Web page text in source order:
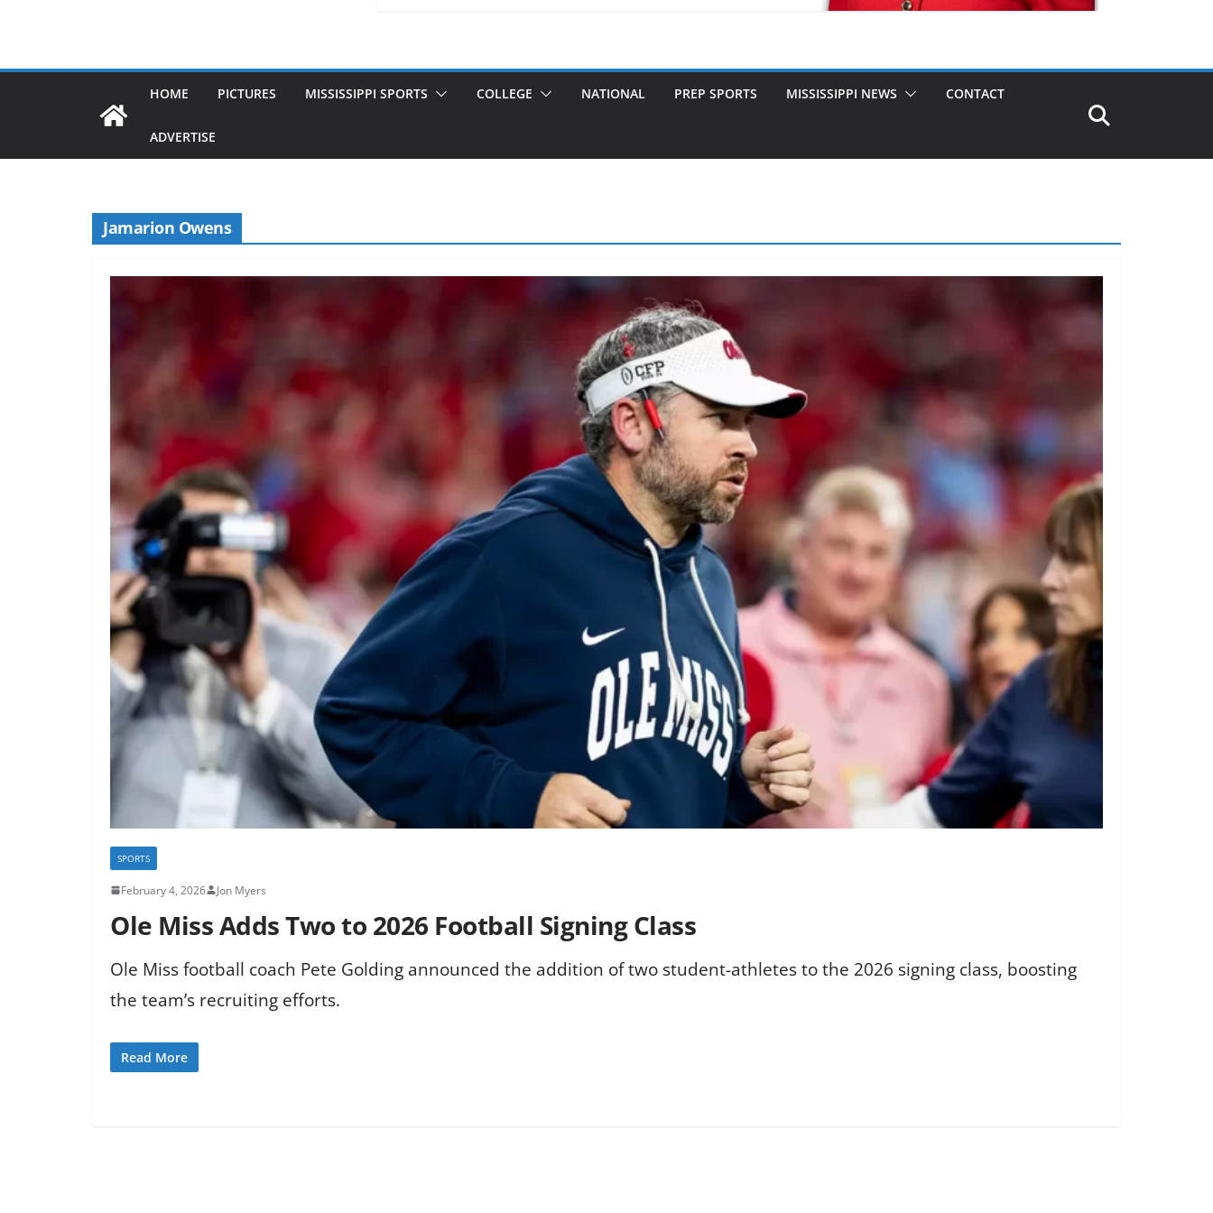
HOME PICTURES MISSISSIPPI SPORTS COLLEGE NATIONAL PREP SPORTS MISSISSIPPI NEWS CONTACT
ADVERTISE
Jamarion Owens
SPORTS
February 4, 2026 Jon Myers
Ole Miss Adds Two to 2026 Football Signing Class
Ole Miss football coach Pete Golding announced the addition of two student-athletes to the 2026 signing class, boosting
the team’s recruiting efforts.
Read More